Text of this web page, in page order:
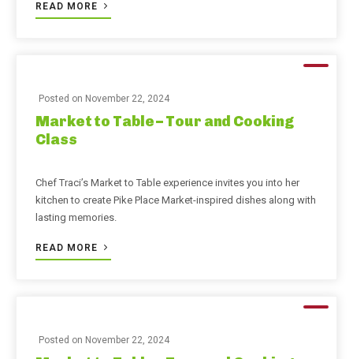
READ MORE
Posted on November 22, 2024
Market to Table – Tour and Cooking
Class
Chef Traci’s Market to Table experience invites you into her
kitchen to create Pike Place Market-inspired dishes along with
lasting memories.
READ MORE
Posted on November 22, 2024